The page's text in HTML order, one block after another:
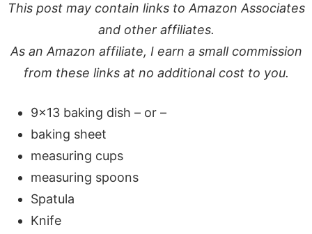
This post may contain links to Amazon Associates
and other affiliates.
As an Amazon affiliate, I earn a small commission
from these links at no additional cost to you.
9×13 baking dish – or –
baking sheet
measuring cups
measuring spoons
Spatula
Knife